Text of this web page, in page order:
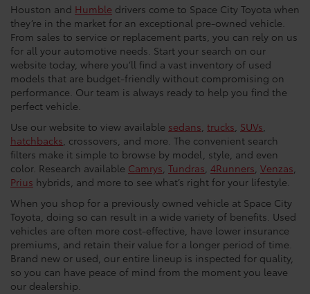
Houston and Humble drivers come to Space City Toyota when
they’re in the market for an exceptional pre-owned vehicle.
From sales to service or replacement parts, you can rely on us
for all your automotive needs. Start your search on our
website today, where you’ll find a vast inventory of used
models that are budget-friendly without compromising on
performance. Our team is always ready to help you find the
perfect vehicle.
Use our website to view available sedans, trucks, SUVs,
hatchbacks, crossovers, and more. The convenient search
filters make it simple to browse by model, style, and even
color. Research available Camrys, Tundras, 4Runners, Venzas,
Prius hybrids, and more to see what’s right for your lifestyle.
When you shop for a previously owned vehicle at Space City
Toyota, doing so can result in a wide variety of benefits. Used
vehicles are often more cost-effective, have lower insurance
premiums, and retain their value for a longer period of time.
Brand new or used, our entire lineup is inspected for quality,
so you can have peace of mind from the moment you leave
our dealership.